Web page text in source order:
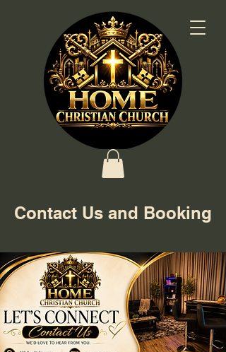
Contact Us and Booking